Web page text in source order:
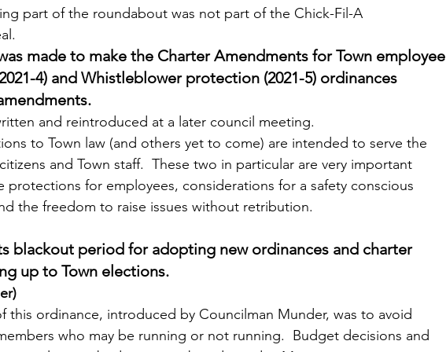
part of the roundabout was not part of the Chick-Fil-A
made to make the Charter Amendments for Town employee
4) and Whistleblower protection (2021-5) ordinances
and reintroduced at a later council meeting.
and Town staff.  These two in particular are very important
protections for employees, considerations for a safety conscious
the freedom to raise issues without retribution.
blackout period for adopting new ordinances and charter
up to Town elections.
who may be running or not running.  Budget decisions and